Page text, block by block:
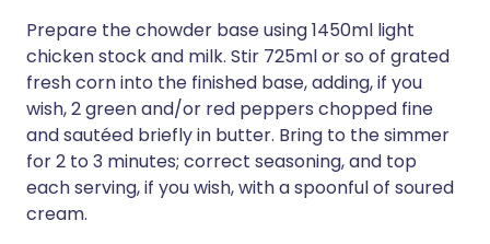
Prepare the chowder base using 1450ml light
chicken stock and milk. Stir 725ml or so of grated
fresh corn into the finished base, adding, if you
wish, 2 green and/or red peppers chopped fine
and sautéed briefly in butter. Bring to the simmer
for 2 to 3 minutes; correct seasoning, and top
each serving, if you wish, with a spoonful of soured
cream.